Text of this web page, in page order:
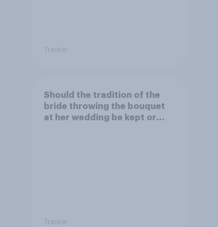
Tracker
Should the tradition of the
bride throwing the bouquet
at her wedding be kept or
Tracker